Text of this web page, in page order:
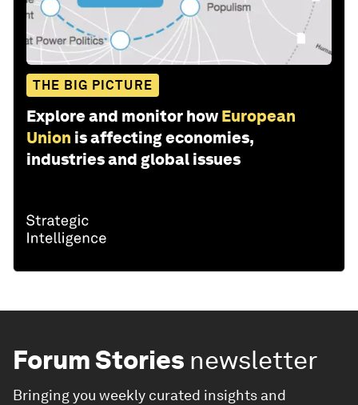
THE BIG PICTURE
Explore and monitor how European
Union is affecting economies,
industries and global issues
Forum Stories newsletter
Bringing you weekly curated insights and